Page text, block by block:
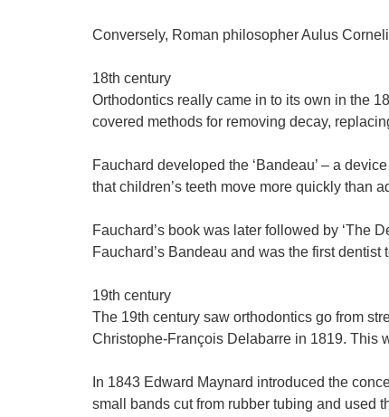
Conversely, Roman philosopher Aulus
18th century
Orthodontics really came in to its own in the
covered methods for removing decay,
Fauchard developed the ‘Bandeau’ – a
that children’s teeth move more quickly than
Fauchard’s book was later followed by ‘The
Fauchard’s Bandeau and was the first
19th century
The 19th century saw orthodontics go from
Christophe-François Delabarre in 1819. This
In 1843 Edward Maynard introduced the
small bands cut from rubber tubing and used